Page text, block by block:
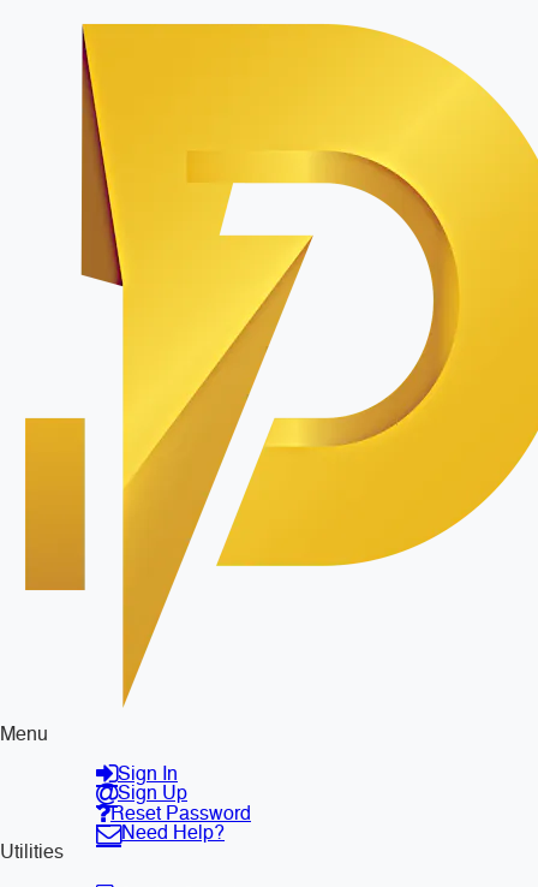
Menu
Sign In
Sign Up
Reset Password
Need Help?
Utilities